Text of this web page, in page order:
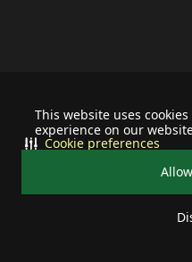
This website uses
experience on our
Cookie preferences